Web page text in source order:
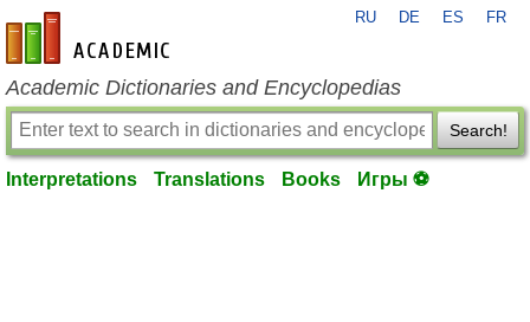
en-academic.com
RU DE ES FR
Academic Dictionaries and Encyclopedias
Search!
Interpretations Translations Books Игры ⚽